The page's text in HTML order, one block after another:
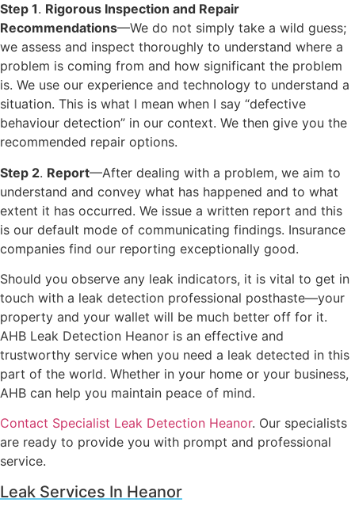
Step 1. Rigorous Inspection and Repair
Recommendations—We do not simply take a wild guess;
we assess and inspect thoroughly to understand where a
problem is coming from and how significant the problem
is. We use our experience and technology to understand a
situation. This is what I mean when I say “defective
behaviour detection” in our context. We then give you the
recommended repair options.
Step 2. Report—After dealing with a problem, we aim to
understand and convey what has happened and to what
extent it has occurred. We issue a written report and this
is our default mode of communicating findings. Insurance
companies find our reporting exceptionally good.
Should you observe any leak indicators, it is vital to get in
touch with a leak detection professional posthaste—your
property and your wallet will be much better off for it.
AHB Leak Detection Heanor is an effective and
trustworthy service when you need a leak detected in this
part of the world. Whether in your home or your business,
AHB can help you maintain peace of mind.
Contact Specialist Leak Detection Heanor. Our specialists
are ready to provide you with prompt and professional
service.
Leak Services In Heanor